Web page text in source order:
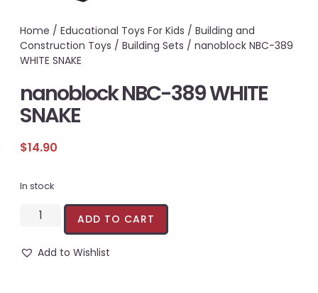
Home / Educational Toys For Kids / Building and
Construction Toys / Building Sets / nanoblock NBC-389
WHITE SNAKE
nanoblock NBC-389 WHITE
SNAKE
$14.90
In stock
ADD TO CART
Add to Wishlist